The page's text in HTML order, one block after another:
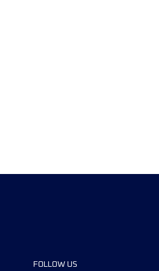
FOLLOW US